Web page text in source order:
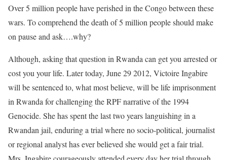
Over 5 million people have perished in the Congo between these
wars. To comprehend the death of 5 million people should make
on pause and ask….why?
Although, asking that question in Rwanda can get you arrested or
cost you your life. Later today, June 29 2012, Victoire Ingabire
will be sentenced to, what most believe, will be life imprisonment
in Rwanda for challenging the RPF narrative of the 1994
Genocide. She has spent the last two years languishing in a
Rwandan jail, enduring a trial where no socio-political, journalist
or regional analyst has ever believed she would get a fair trial.